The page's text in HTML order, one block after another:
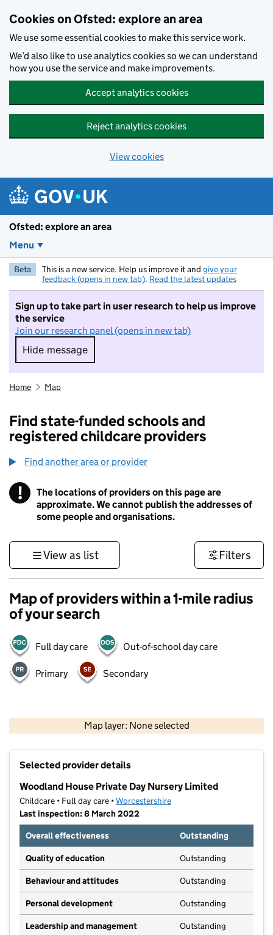
Cookies on Ofsted: explore an area
We use some essential cookies to make this service work.
We’d also like to use analytics cookies so we can understand
how you use the service and make improvements.
Accept analytics cookies
Reject analytics cookies
View cookies
Ofsted: explore an area
Menu
Beta This is a new service. Help us improve it and give your
feedback (opens in new tab). Read the latest updates
Sign up to take part in user research to help us improve
the service
Join our research panel (opens in new tab)
Hide message
Hide message. I do not want to take part in
Home Map
Find state-funded schools and
registered childcare providers
Find another area or provider
! Information
The locations of providers on this page are
approximate. We cannot publish the addresses of
some people and organisations.
View as list Filters
Map of providers within a 1-mile radius
of your search
Full day care Out-of-school day care
Primary Secondary
Map layer: None selected
Contains OS data © Crown copyright and database rights 2026
Selected provider details
Woodland House Private Day Nursery Limited
Childcare • Full day care •Worcestershire
Last inspection: 8 March 2022
Overall effectiveness
Outstanding
Quality of education Outstanding
Behaviour and attitudes Outstanding
Personal development Outstanding
Leadership and management Outstanding